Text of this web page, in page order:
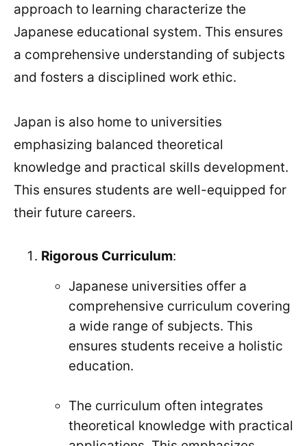
approach to learning characterize the
Japanese educational system. This ensures
a comprehensive understanding of subjects
and fosters a disciplined work ethic.
Japan is also home to universities
emphasizing balanced theoretical
knowledge and practical skills development.
This ensures students are well-equipped for
their future careers.
Rigorous Curriculum:
Japanese universities offer a
comprehensive curriculum covering
a wide range of subjects. This
ensures students receive a holistic
education.
The curriculum often integrates
theoretical knowledge with practical